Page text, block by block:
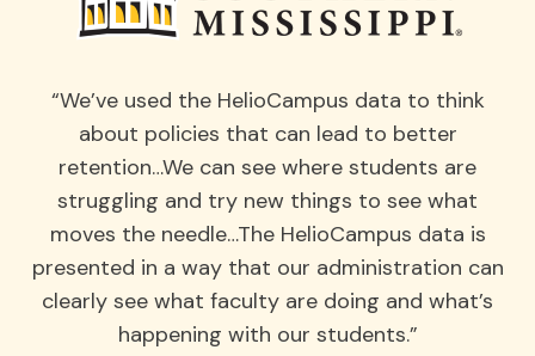
“We’ve used the HelioCampus data to think
about policies that can lead to better
retention…We can see where students are
struggling and try new things to see what
moves the needle…The HelioCampus data is
presented in a way that our administration can
clearly see what faculty are doing and what’s
happening with our students.”